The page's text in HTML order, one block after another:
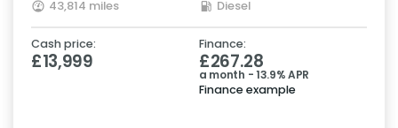
43,814 miles
Diesel
Cash price:
£13,999
Finance:
£267.28
a month - 13.9% APR
Finance example